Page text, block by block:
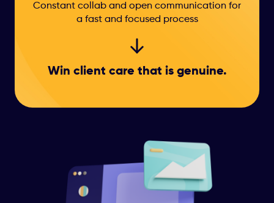
Constant collab and open communication for
a fast and focused process
Win client care that is genuine.